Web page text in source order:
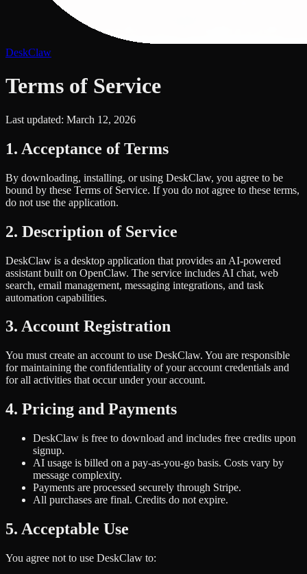
DeskClaw
Terms of Service
Last updated: March 12, 2026
1. Acceptance of Terms
By downloading, installing, or using DeskClaw, you agree to be
bound by these Terms of Service. If you do not agree to these terms,
do not use the application.
2. Description of Service
DeskClaw is a desktop application that provides an AI-powered
assistant built on OpenClaw. The service includes AI chat, web
search, email management, messaging integrations, and task
automation capabilities.
3. Account Registration
You must create an account to use DeskClaw. You are responsible
for maintaining the confidentiality of your account credentials and
for all activities that occur under your account.
4. Pricing and Payments
DeskClaw is free to download and includes free credits upon
signup.
AI usage is billed on a pay-as-you-go basis. Costs vary by
message complexity.
Payments are processed securely through Stripe.
All purchases are final. Credits do not expire.
5. Acceptable Use
You agree not to use DeskClaw to: